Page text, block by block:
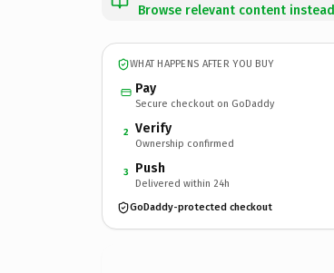
Browse relevant content instead
WHAT HAPPENS AFTER YOU BUY
Pay
Secure checkout on GoDaddy
2 Verify
Ownership confirmed
3 Push
Delivered within 24h
GoDaddy-protected checkout